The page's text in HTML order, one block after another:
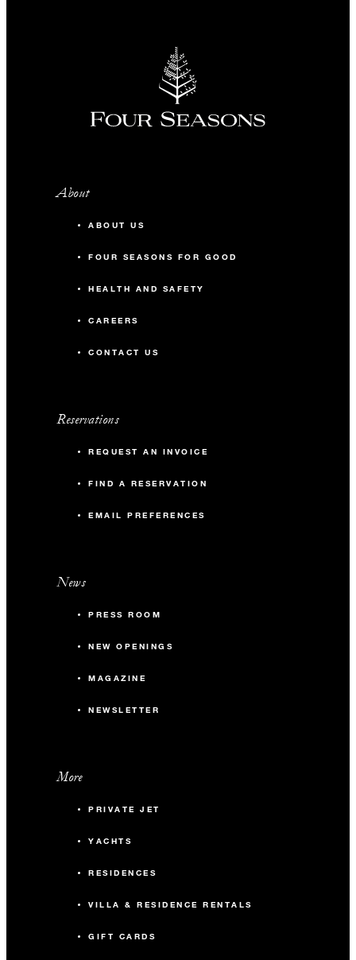
About
ABOUT US
FOUR SEASONS FOR GOOD
HEALTH AND SAFETY
CAREERS
CONTACT US
Reservations
REQUEST AN INVOICE
FIND A RESERVATION
EMAIL PREFERENCES
News
PRESS ROOM
NEW OPENINGS
MAGAZINE
NEWSLETTER
More
PRIVATE JET
YACHTS
RESIDENCES
VILLA & RESIDENCE RENTALS
GIFT CARDS